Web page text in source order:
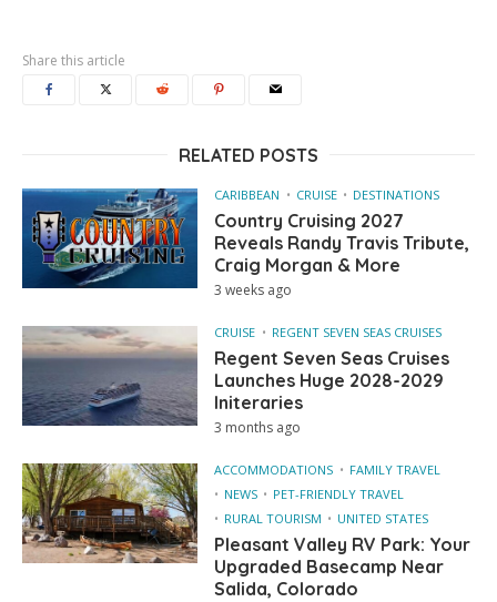
Share this article
RELATED POSTS
CARIBBEAN CRUISE DESTINATIONS
Country Cruising 2027
Reveals Randy Travis Tribute,
Craig Morgan & More
3 weeks ago
CRUISE REGENT SEVEN SEAS CRUISES
Regent Seven Seas Cruises
Launches Huge 2028-2029
Initeraries
3 months ago
ACCOMMODATIONS
FAMILY TRAVEL
NEWS
PET-FRIENDLY TRAVEL
RURAL TOURISM
UNITED STATES
Pleasant Valley RV Park: Your
Upgraded Basecamp Near
Salida, Colorado